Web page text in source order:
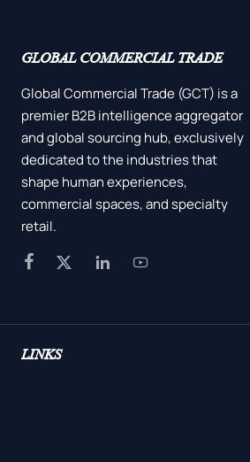
GLOBAL COMMERCIAL TRADE
Global Commercial Trade (GCT) is a
premier B2B intelligence aggregator
and global sourcing hub, exclusively
dedicated to the industries that
shape human experiences,
commercial spaces, and specialty
retail.
   
LINKS